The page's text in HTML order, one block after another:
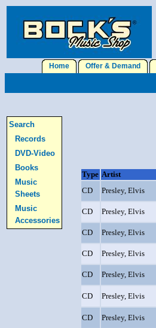
Home Offer & Demand
Search
Records
DVD-Video
Books
Music
Sheets
Music
Accessories
Type Artist
CD
Presley, Elvis
CD Presley, Elvis
CD Presley, Elvis
CD Presley, Elvis
CD Presley, Elvis
CD Presley, Elvis
CD
Presley, Elvis